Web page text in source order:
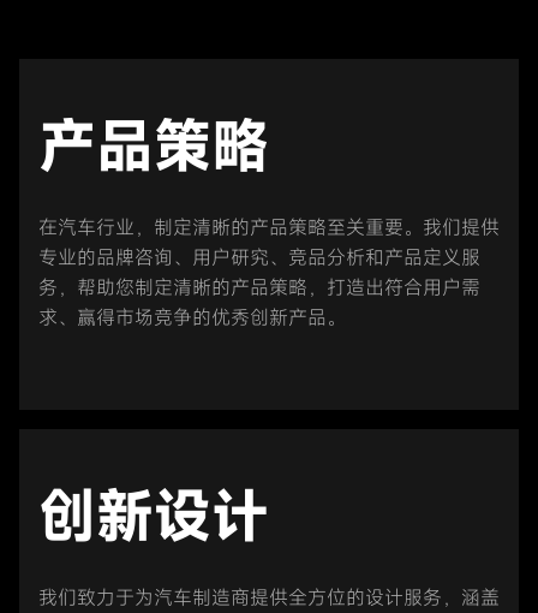
产品策略
在汽车行业，制定清晰的产品策略至关重要。我们提供
专业的品牌咨询、用户研究、竞品分析和产品定义服
务，帮助您制定清晰的产品策略，打造出符合用户需
求、赢得市场竞争的优秀创新产品。
创新设计
我们致力于为汽车制造商提供全方位的设计服务，涵盖